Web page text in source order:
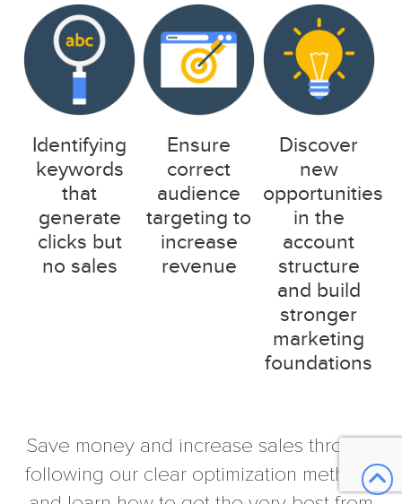
Identifying
keywords
that
generate
clicks but
no sales
Ensure
correct
audience
targeting to
increase
revenue
Discover
new
opportunities
in the
account
structure
and build
stronger
marketing
foundations
Save money and increase sales through
following our clear optimization methods